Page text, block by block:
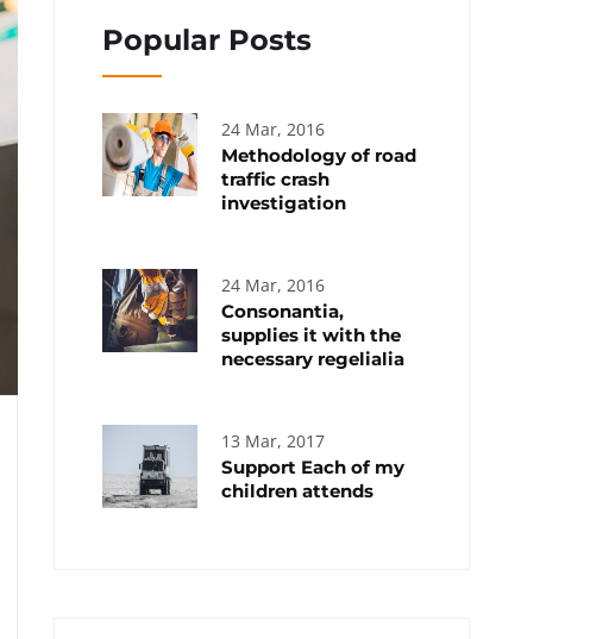
Popular Posts
24 Mar, 2016
Methodology of road
traffic crash
investigation
24 Mar, 2016
Consonantia,
supplies it with the
necessary regelialia
13 Mar, 2017
Support Each of my
children attends